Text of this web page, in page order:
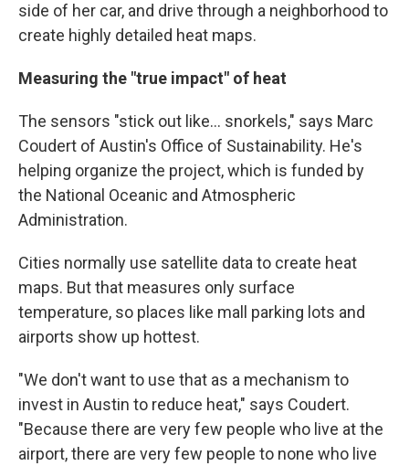
side of her car, and drive through a neighborhood to
create highly detailed heat maps.
Measuring the "true impact" of heat
The sensors "stick out like... snorkels," says Marc
Coudert of Austin's Office of Sustainability. He's
helping organize the project, which is funded by
the National Oceanic and Atmospheric
Administration.
Cities normally use satellite data to create heat
maps. But that measures only surface
temperature, so places like mall parking lots and
airports show up hottest.
"We don't want to use that as a mechanism to
invest in Austin to reduce heat," says Coudert.
"Because there are very few people who live at the
airport, there are very few people to none who live